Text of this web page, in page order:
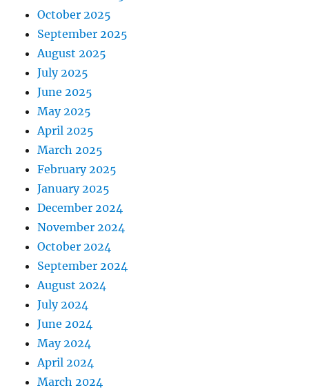
October 2025
September 2025
August 2025
July 2025
June 2025
May 2025
April 2025
March 2025
February 2025
January 2025
December 2024
November 2024
October 2024
September 2024
August 2024
July 2024
June 2024
May 2024
April 2024
March 2024